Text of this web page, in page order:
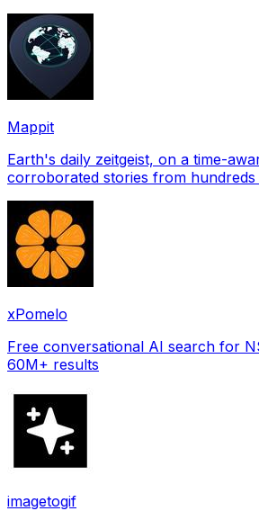
Mappit
Earth's daily zeitgeist, on a time-aware map.
corroborated stories from hundreds of cities.
xPomelo
Free conversational AI search for
60M+ results
imagetogif